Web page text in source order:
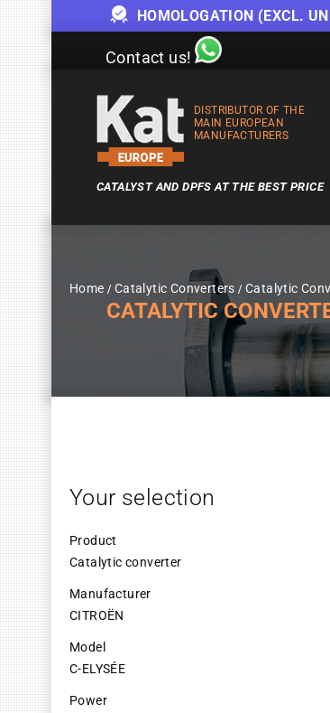
HOMOLOGATION (EXCL.
Contact us!
DISTRIBUTOR OF THE
MAIN EUROPEAN
MANUFACTURERS
CATALYST AND DPFS AT THE BEST PRICE
Home Catalytic Converters Catalytic
CATALYTIC
Your selection
Product
Catalytic converter
Manufacturer
CITROËN
Model
C-ELYSÉE
Power